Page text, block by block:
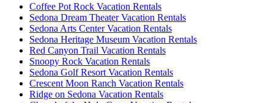
Coffee Pot Rock Vacation Rentals
Sedona Dream Theater Vacation Rentals
Sedona Arts Center Vacation Rentals
Sedona Heritage Museum Vacation Rentals
Red Canyon Trail Vacation Rentals
Snoopy Rock Vacation Rentals
Sedona Golf Resort Vacation Rentals
Crescent Moon Ranch Vacation Rentals
Ridge on Sedona Vacation Rentals